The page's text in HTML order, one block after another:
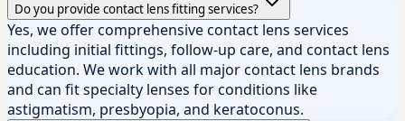
Do you provide contact lens fitting services?
Yes, we offer comprehensive contact lens services
including initial fittings, follow-up care, and contact lens
education. We work with all major contact lens brands
and can fit specialty lenses for conditions like
astigmatism, presbyopia, and keratoconus.